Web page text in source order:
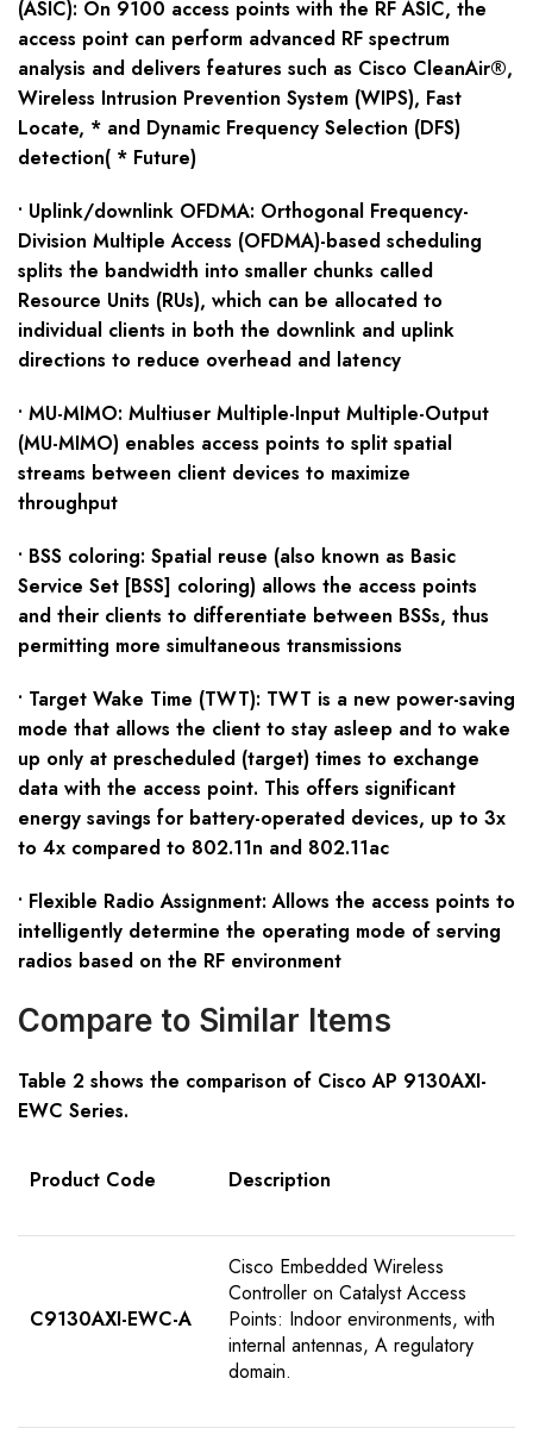
(ASIC): On 9100 access points with the RF ASIC, the
access point can perform advanced RF spectrum
analysis and delivers features such as Cisco CleanAir®,
Wireless Intrusion Prevention System (WIPS), Fast
Locate, * and Dynamic Frequency Selection (DFS)
detection( * Future)
• Uplink/downlink OFDMA: Orthogonal Frequency-
Division Multiple Access (OFDMA)-based scheduling
splits the bandwidth into smaller chunks called
Resource Units (RUs), which can be allocated to
individual clients in both the downlink and uplink
directions to reduce overhead and latency
• MU-MIMO: Multiuser Multiple-Input Multiple-Output
(MU-MIMO) enables access points to split spatial
streams between client devices to maximize
throughput
• BSS coloring: Spatial reuse (also known as Basic
Service Set [BSS] coloring) allows the access points
and their clients to differentiate between BSSs, thus
permitting more simultaneous transmissions
• Target Wake Time (TWT): TWT is a new power-saving
mode that allows the client to stay asleep and to wake
up only at prescheduled (target) times to exchange
data with the access point. This offers significant
energy savings for battery-operated devices, up to 3x
to 4x compared to 802.11n and 802.11ac
• Flexible Radio Assignment: Allows the access points to
intelligently determine the operating mode of serving
radios based on the RF environment
Compare to Similar Items
Table 2 shows the comparison of Cisco AP 9130AXI-
EWC Series.
Product Code Description
C9130AXI-EWC-A
Cisco Embedded Wireless
Controller on Catalyst Access
Points: Indoor environments, with
internal antennas, A regulatory
domain.